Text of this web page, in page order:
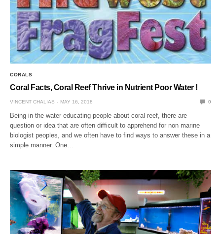
CORALS
Coral Facts, Coral Reef Thrive in Nutrient Poor Water !
VINCENT CHALIAS MAY 16, 2018 0
Being in the water educating people about coral reef, there are
question or idea that are often difficult to apprehend for non marine
biologist peoples, and we often have to find ways to answer these in a
simple manner. One…